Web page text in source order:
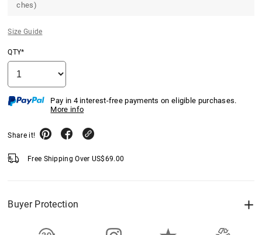
ches)
Size Guide
QTY*
Pay in 4 interest-free payments on eligible purchases.
More info
Share it!
Free Shipping Over US$69.00
Buyer Protection